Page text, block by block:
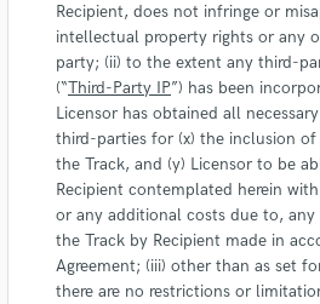
Recipient, does not infringe or
intellectual property rights or any
party; (ii) to the extent any third-
(“Third-Party IP”) has been
Licensor has obtained all
third-parties for (x) the inclusion
the Track, and (y) Licensor to be
Recipient contemplated herein
or any additional costs due to,
the Track by Recipient made in
Agreement; (iii) other than as set
there are no restrictions or